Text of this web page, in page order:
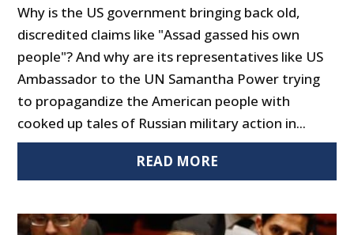
Why is the US government bringing back old,
discredited claims like "Assad gassed his own
people"? And why are its representatives like US
Ambassador to the UN Samantha Power trying
to propagandize the American people with
cooked up tales of Russian military action in...
READ MORE